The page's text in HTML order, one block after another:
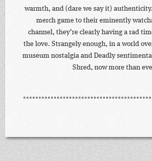
warmth, and (dare we say it)
merch game to their eminently
channel, they’re clearly having a rad
the love. Strangely enough, in a world
museum nostalgia and Deadly
Shred, now more than